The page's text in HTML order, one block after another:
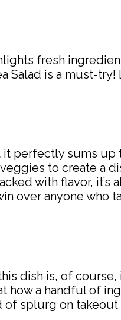
fresh
Salad is a must-
it perfectly sums up
to create a
with flavor, it’s
over anyone who
dish is, of
how a handful of
of splurg on